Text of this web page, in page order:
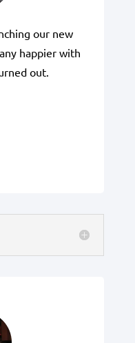
our new
happier with
out.